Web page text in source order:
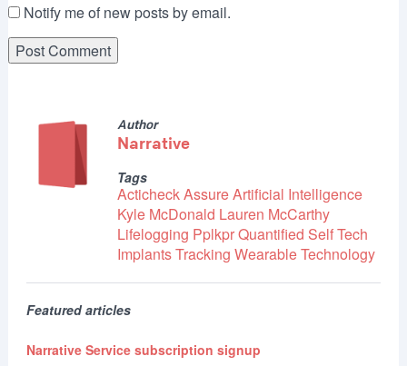
Notify me of new posts by email.
Author
Narrative
Tags
Acticheck AssureArtificial Intelligence
Kyle McDonald Lauren McCarthy
Lifelogging PplkprQuantified SelfTech
ImplantsTracking Wearable Technology
Featured articles
Narrative Service subscription signup